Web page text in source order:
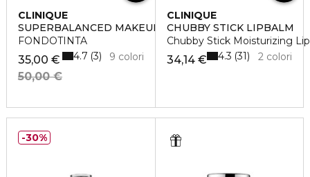
CLINIQUE
SUPERBALANCED MAKEUP
FONDOTINTA
35,00 €
50,00 €
9 colori
4.7 3
CLINIQUE
CHUBBY STICK LIPBALM
Chubby Stick Moisturizing
34,14 € 2 colori
4.3 31
30%